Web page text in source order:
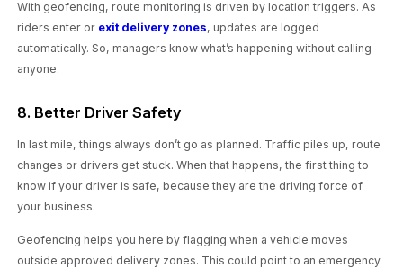
With geofencing, route monitoring is driven by location triggers. As
riders enter or exit delivery zones, updates are logged
automatically. So, managers know what’s happening without calling
anyone.
8. Better Driver Safety
In last mile, things always don’t go as planned. Traffic piles up, route
changes or drivers get stuck. When that happens, the first thing to
know if your driver is safe, because they are the driving force of
your business.
Geofencing helps you here by flagging when a vehicle moves
outside approved delivery zones. This could point to an emergency